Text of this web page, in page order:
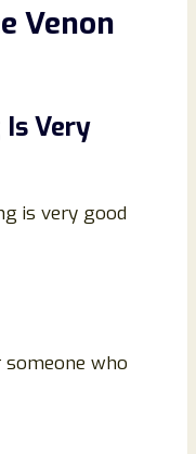
Venon
Is Very
is very good
who